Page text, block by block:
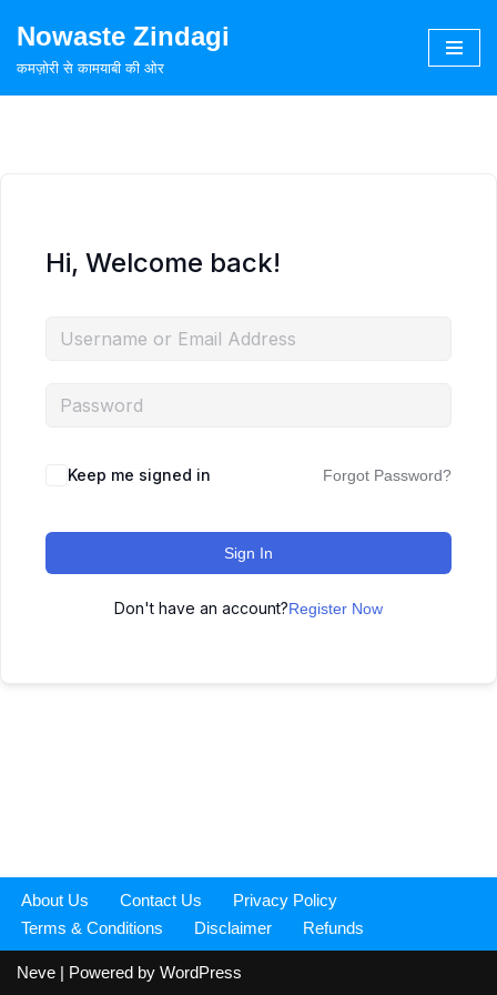
Skip
Nowaste Zindagi
कमज़ोरी से कामयाबी की ओर
Hi, Welcome back!
Keep me signed in Forgot Password?
Sign In
Don't have an account?Register Now
About Us Contact Us
Privacy Policy
Terms & Conditions
Disclaimer Refunds
Neve | Powered by WordPress